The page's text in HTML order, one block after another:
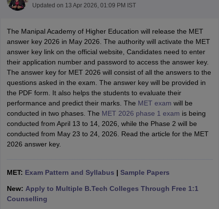
SyllabusJEE Main Study MaterialJEE Main Answer Key
JEE Advanced Exam PatternJEE Advanced Answer KeyJEE
GATE CutoffGATE ResultView All GATE Articles
EAMCET Exam PatternAP EAMCET Answer KeyAP EAMCET Cutoff
EAMCET Exam PatternTS EAMCET Answer Key TS EAMCET Cutoff
MHT CET Answer Key
BITSAT Result View All BITSAT Articles
M.Arch Colleges in India
Updated on 13 Apr 2026, 01:09 PM IST
The Manipal Academy of Higher Education will release the MET
answer key 2026 in May 2026. The authority will activate the MET
answer key link on the official website, Candidates need to enter
their application number and password to access the answer key.
The answer key for MET 2026 will consist of all the answers to the
questions asked in the exam. The answer key will be provided in
the PDF form. It also helps the students to evaluate their
performance and predict their marks. The MET exam will be
conducted in two phases. The MET 2026 phase 1 exam is being
conducted from April 13 to 14, 2026, while the Phase 2 will be
conducted from May 23 to 24, 2026. Read the article for the MET
2026 answer key.
MET: Exam Pattern and Syllabus | Sample Papers
New: Apply to Multiple B.Tech Colleges Through Free 1:1
Counselling